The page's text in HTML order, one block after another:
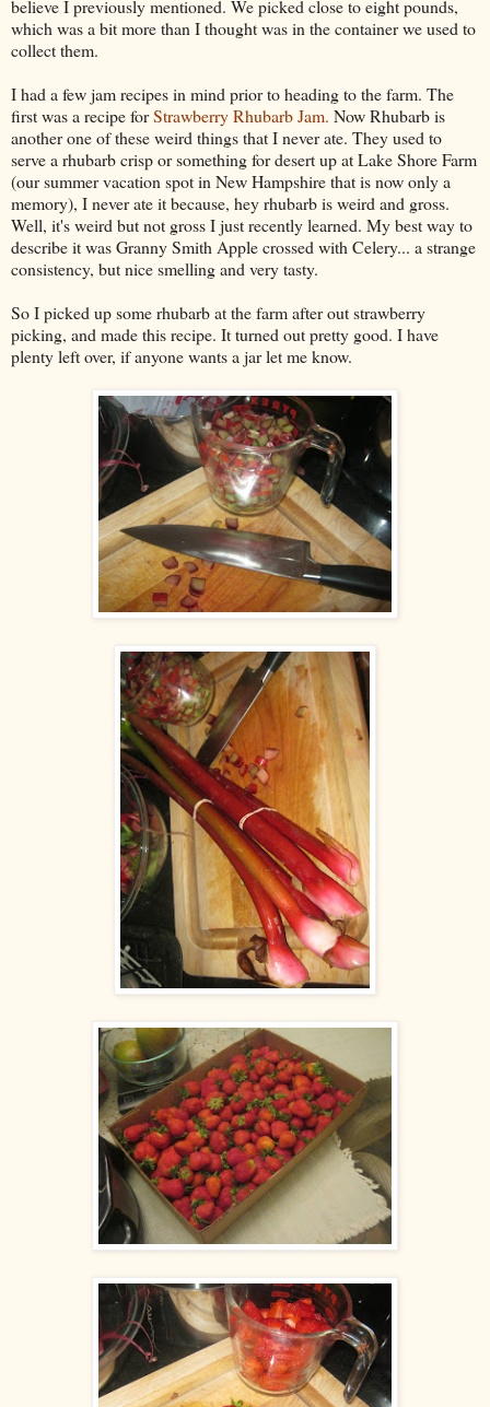
believe I previously mentioned. We picked close to eight pounds,
which was a bit more than I thought was in the container we used to
collect them.
I had a few jam recipes in mind prior to heading to the farm. The
first was a recipe forStrawberry Rhubarb Jam. Now Rhubarb is
another one of these weird things that I never ate. They used to
serve a rhubarb crisp or something for desert up at Lake Shore Farm
(our summer vacation spot in New Hampshire that is now only a
memory), I never ate it because, hey rhubarb is weird and gross.
Well, it's weird but not gross I just recently learned. My best way to
describe it was Granny Smith Apple crossed with Celery... a strange
consistency, but nice smelling and very tasty.
So I picked up some rhubarb at the farm after out strawberry
picking, and made this recipe. It turned out pretty good. I have
plenty left over, if anyone wants a jar let me know.